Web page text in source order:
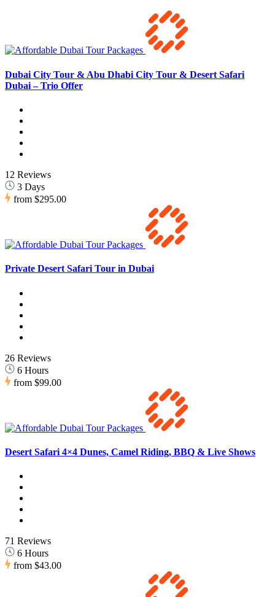
Dubai City Tour & Abu Dhabi City Tour & Desert Safari
Dubai – Trio Offer
12 Reviews
3 Days
from $295.00
Private Desert Safari Tour in Dubai
26 Reviews
6 Hours
from $99.00
Desert Safari 4×4 Dunes, Camel Riding, BBQ & Live Shows
71 Reviews
6 Hours
from $43.00